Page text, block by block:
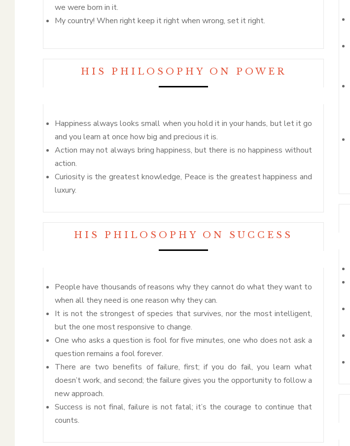
we were born in it.
My country! When right keep it right when wrong, set it right.
HIS PHILOSOPHY ON POWER
Happiness always looks small when you hold it in your hands, but let it go
and you learn at once how big and precious it is.
Action may not always bring happiness, but there is no happiness without
action.
Curiosity is the greatest knowledge, Peace is the greatest happiness and
luxury.
HIS PHILOSOPHY ON SUCCESS
People have thousands of reasons why they cannot do what they want to
when all they need is one reason why they can.
It is not the strongest of species that survives, nor the most intelligent,
but the one most responsive to change.
One who asks a question is fool for five minutes, one who does not ask a
question remains a fool forever.
There are two benefits of failure, first; if you do fail, you learn what
doesn’t work, and second; the failure gives you the opportunity to follow a
new approach.
Success is not final, failure is not fatal; it’s the courage to continue that
counts.